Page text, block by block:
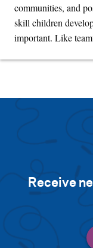
communities, and
skill children
important. Like
Receive